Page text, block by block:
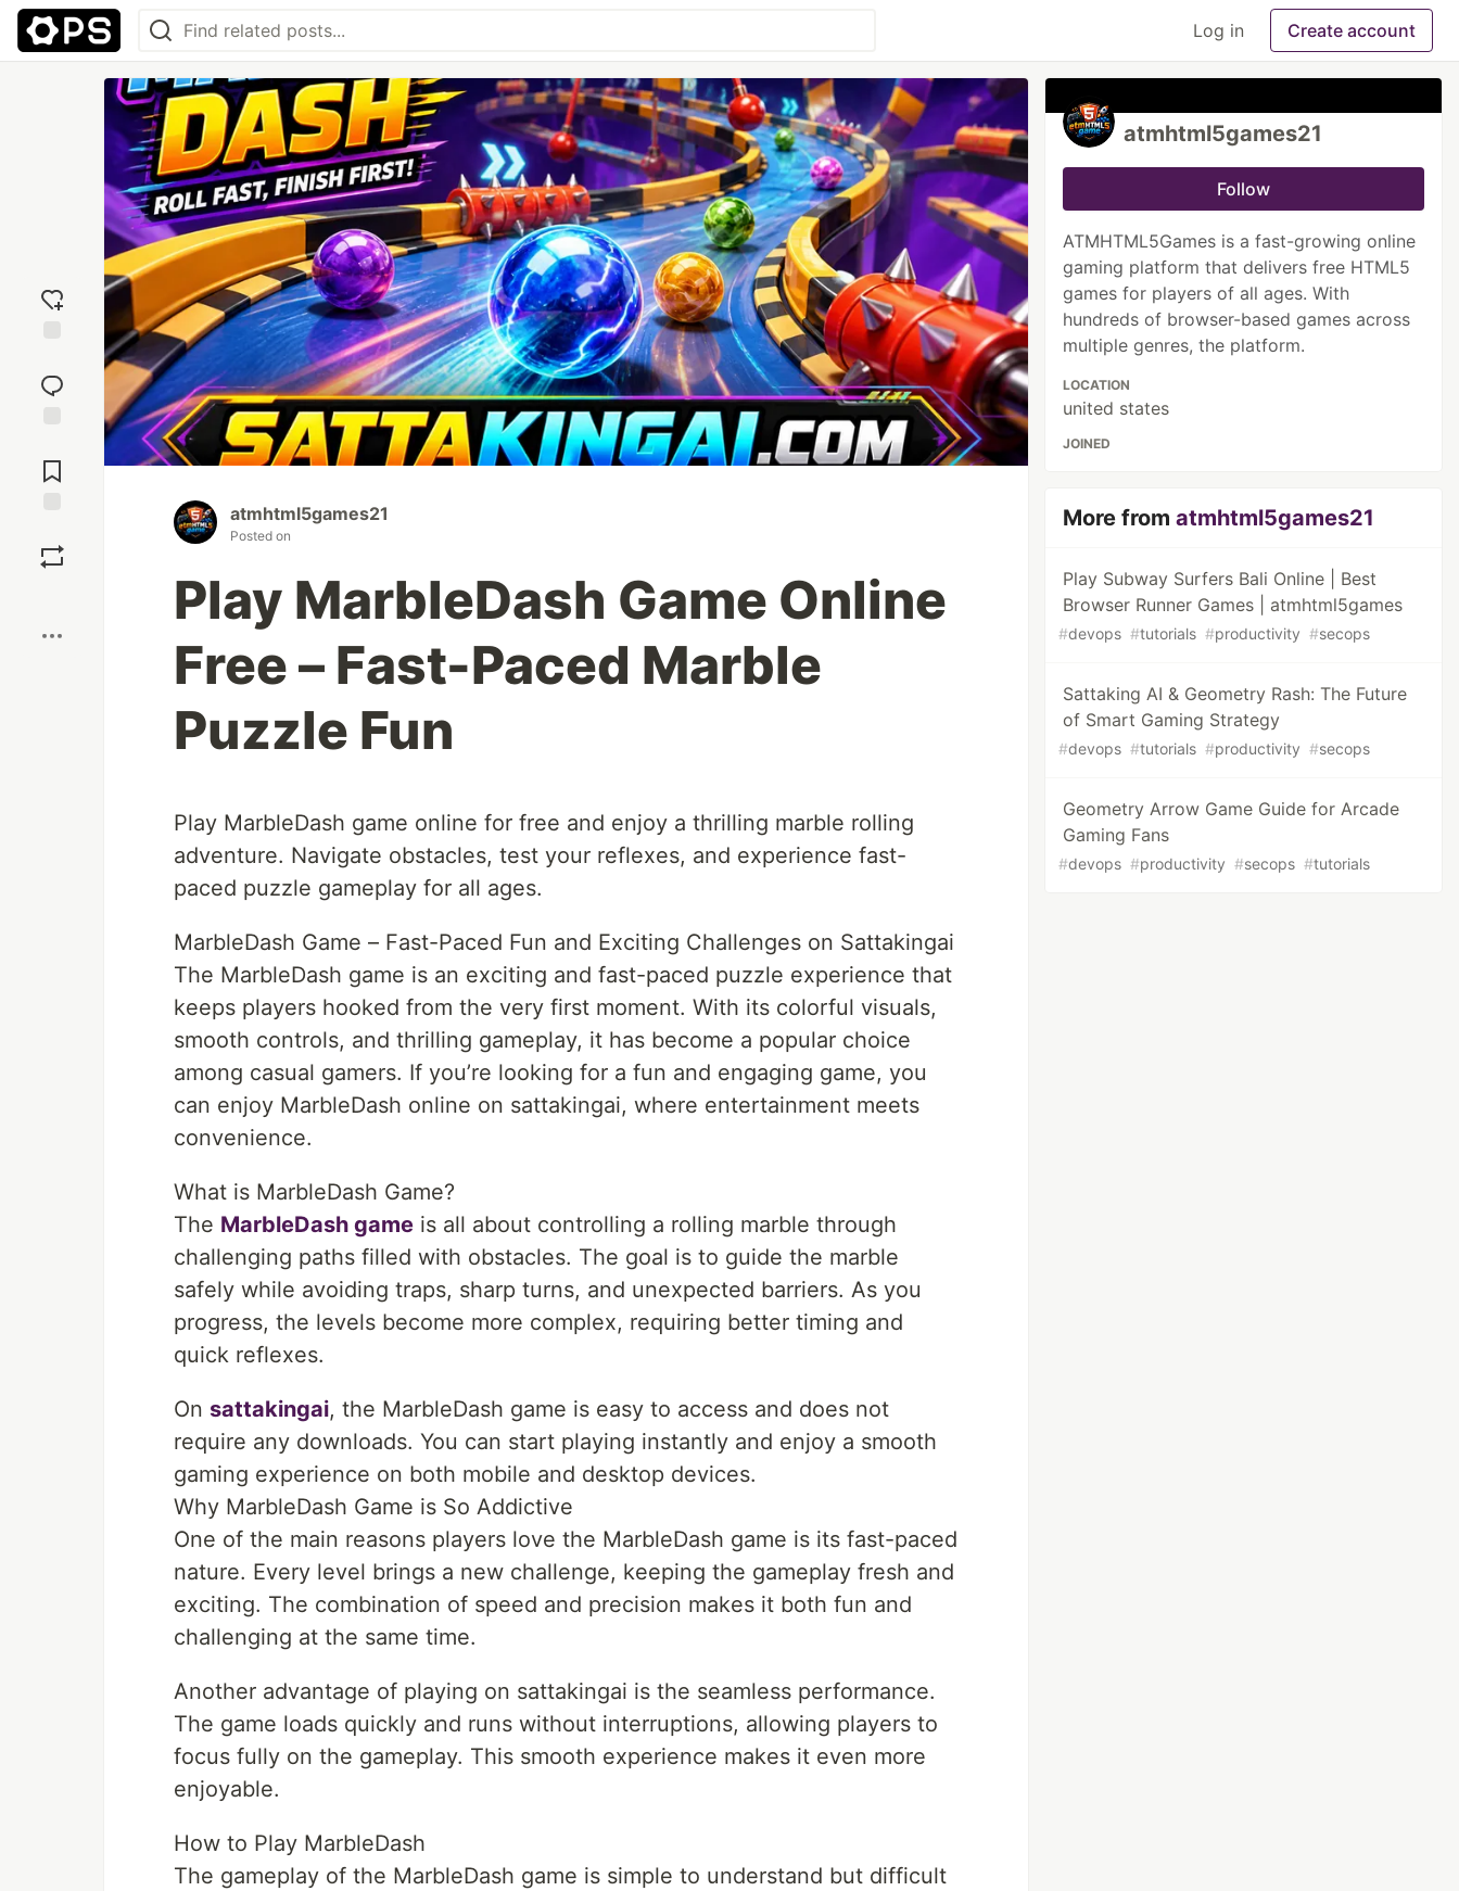
Log in Create account
reaction
Comments
atmhtml5games21
Posted on
Play MarbleDash Game Online
Free – Fast-Paced Marble
Puzzle Fun
Play MarbleDash game online for free and enjoy a thrilling marble rolling
adventure. Navigate obstacles, test your reflexes, and experience fast-
paced puzzle gameplay for all ages.
MarbleDash Game – Fast-Paced Fun and Exciting Challenges on Sattakingai
The MarbleDash game is an exciting and fast-paced puzzle experience that
keeps players hooked from the very first moment. With its colorful visuals,
smooth controls, and thrilling gameplay, it has become a popular choice
among casual gamers. If you’re looking for a fun and engaging game, you
can enjoy MarbleDash online on sattakingai, where entertainment meets
convenience.
What is MarbleDash Game?
The MarbleDash game is all about controlling a rolling marble through
challenging paths filled with obstacles. The goal is to guide the marble
safely while avoiding traps, sharp turns, and unexpected barriers. As you
progress, the levels become more complex, requiring better timing and
quick reflexes.
On sattakingai, the MarbleDash game is easy to access and does not
require any downloads. You can start playing instantly and enjoy a smooth
gaming experience on both mobile and desktop devices.
Why MarbleDash Game is So Addictive
One of the main reasons players love the MarbleDash game is its fast-paced
nature. Every level brings a new challenge, keeping the gameplay fresh and
exciting. The combination of speed and precision makes it both fun and
challenging at the same time.
Another advantage of playing on sattakingai is the seamless performance.
The game loads quickly and runs without interruptions, allowing players to
focus fully on the gameplay. This smooth experience makes it even more
enjoyable.
How to Play MarbleDash
The gameplay of the MarbleDash game is simple to understand but difficult
atmhtml5games21
Follow
ATMHTML5Games is a fast-growing online
gaming platform that delivers free HTML5
games for players of all ages. With
hundreds of browser-based games across
multiple genres, the platform.
LOCATION
united states
JOINED
More fromatmhtml5games21
Play Subway Surfers Bali Online | Best
Browser Runner Games | atmhtml5games
#devops #tutorials #productivity #secops
Sattaking AI & Geometry Rash: The Future
of Smart Gaming Strategy
#devops #tutorials #productivity #secops
Geometry Arrow Game Guide for Arcade
Gaming Fans
#devops #productivity #secops #tutorials